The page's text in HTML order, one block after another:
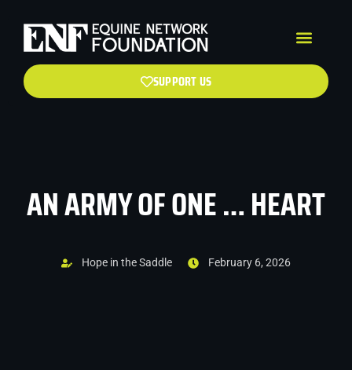
SUPPORT US
AN ARMY OF ONE … HEART
Hope in the Saddle February 6, 2026